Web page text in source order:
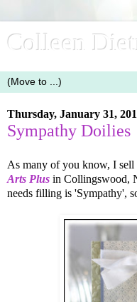
Colleen
Thursday, January 31,
Sympathy Doilies
As many of you know, I sell
Arts Plus in Collingswood,
needs filling is 'Sympathy',